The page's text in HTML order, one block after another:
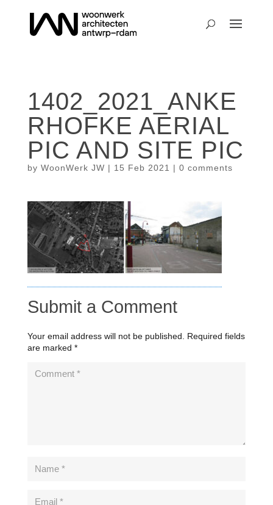
1402_2021_ANKE
RHOFKE AERIAL
PIC AND SITE PIC
by WoonWerk JW | 15 Feb 2021 | 0 comments
Submit a Comment
Your email address will not be published.
Required fields
are marked *